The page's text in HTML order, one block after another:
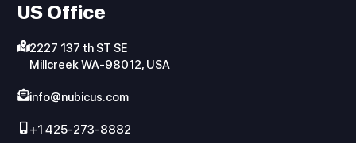
US Office
2227 137 th ST SE
Millcreek WA-98012, USA
info@nubicus.com
+1 425-273-8882